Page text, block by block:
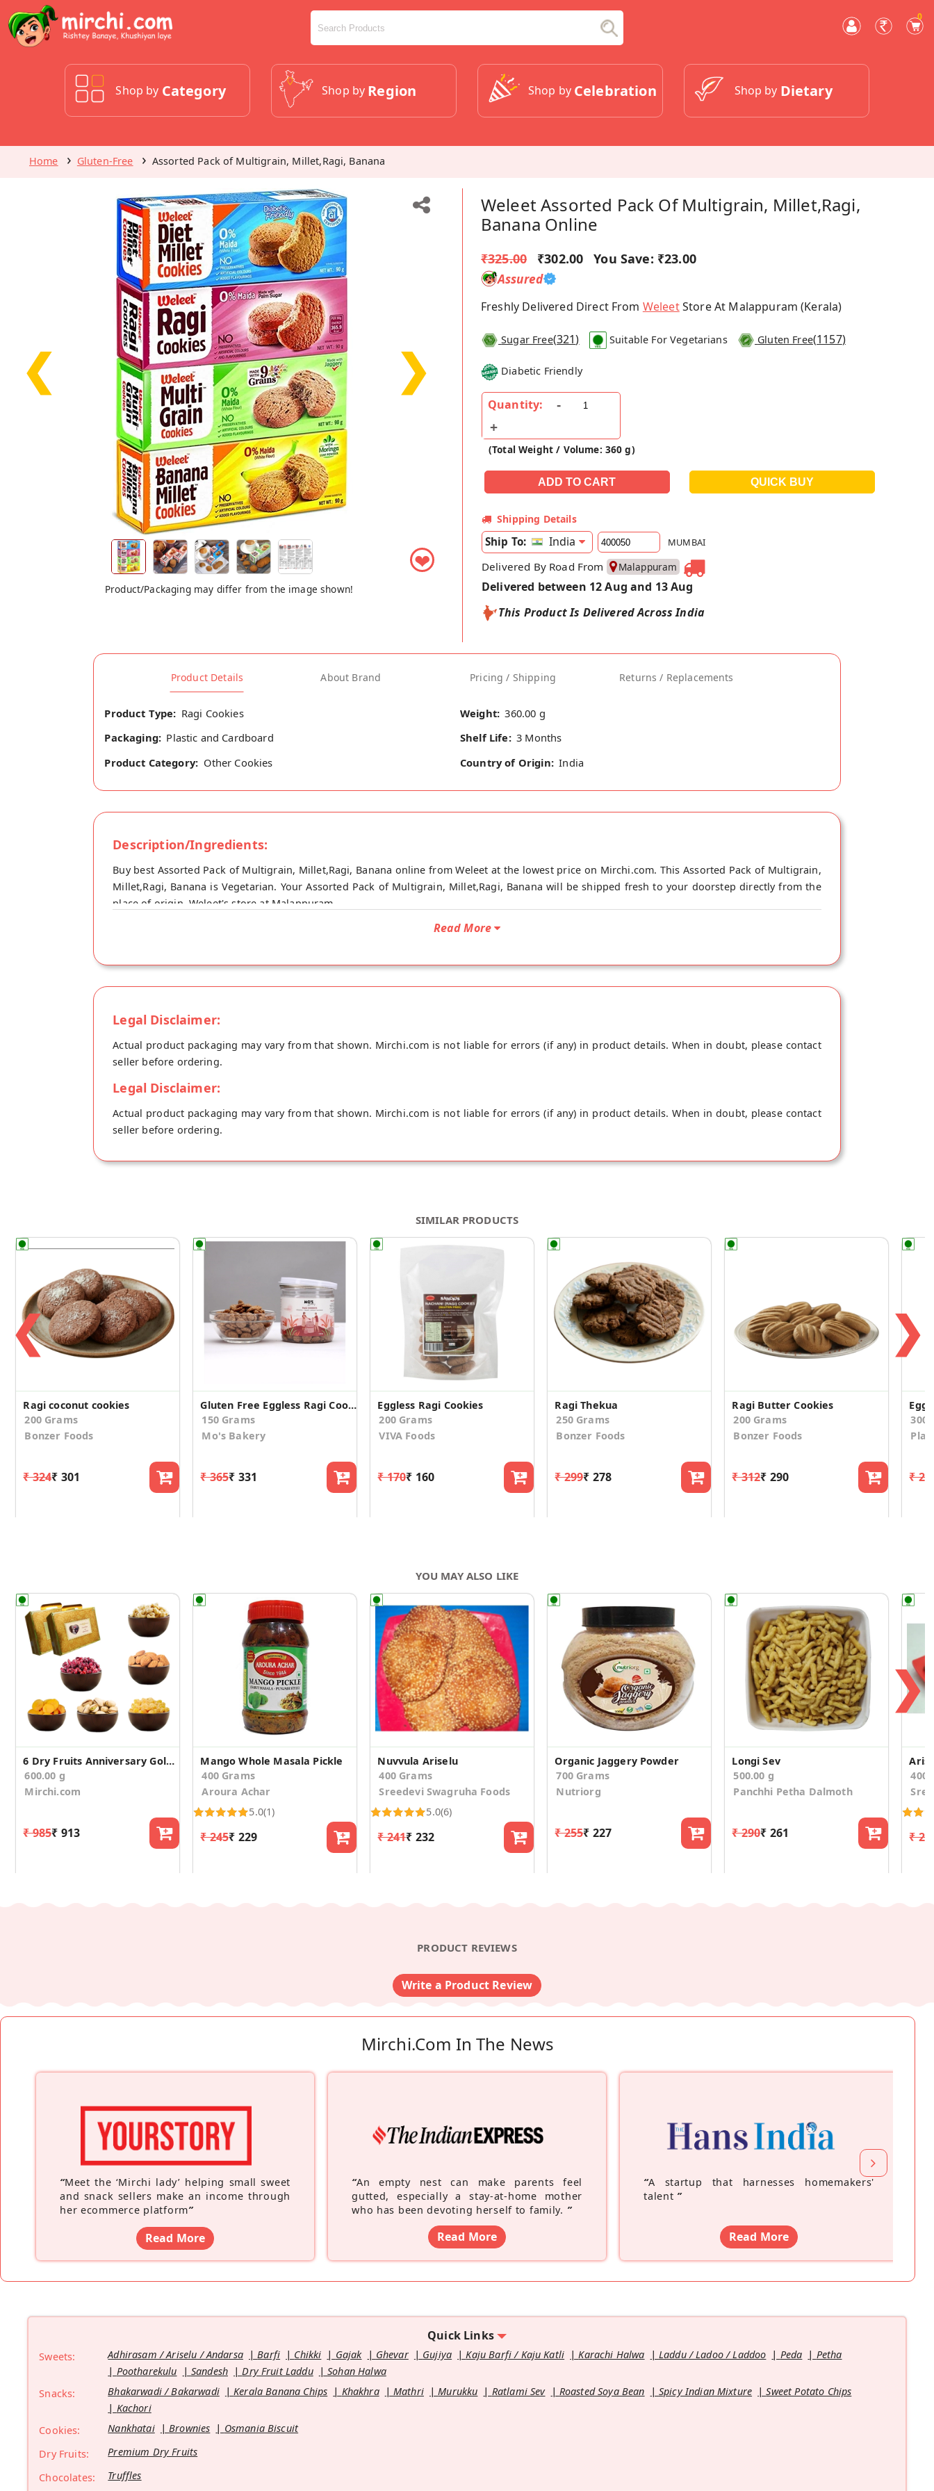
0
Shop by Category Shop by Region Shop by Celebration Shop by Dietary
Home Gluten-Free Assorted Pack of Multigrain, Millet,Ragi, Banana
❮ ❯
❤
Product/Packaging may differ from the image shown!
Weleet Assorted Pack Of Multigrain, Millet,Ragi,
Banana Online
₹325.00 ₹302.00 You Save: ₹23.00
Assured
Freshly Delivered Direct From WeleetStore At Malappuram (Kerala)
Sugar Free(321) Suitable For Vegetarians Gluten Free(1157)
Diabetic Friendly
Quantity:
(Total Weight / Volume: 360 g)
Shipping Details
Ship To: India MUMBAI
Delivered By Road From Malappuram
Delivered between 12 Aug and 13 Aug
This Product Is Delivered Across India
Product Details About Brand Pricing / Shipping Returns / Replacements
Product Type: Ragi Cookies Weight: 360.00 g
Packaging: Plastic and Cardboard Shelf Life: 3 Months
Product Category: Other Cookies Country of Origin: India
Description/Ingredients:
Buy best Assorted Pack of Multigrain, Millet,Ragi, Banana online from Weleet at the lowest price on Mirchi.com. This Assorted Pack of Multigrain,
Millet,Ragi, Banana is Vegetarian. Your Assorted Pack of Multigrain, Millet,Ragi, Banana will be shipped fresh to your doorstep directly from the
place of origin, Weleet's store at Malappuram.
Read More
Legal Disclaimer:
Actual product packaging may vary from that shown. Mirchi.com is not liable for errors (if any) in product details. When in doubt, please contact
seller before ordering.
Legal Disclaimer:
Actual product packaging may vary from that shown. Mirchi.com is not liable for errors (if any) in product details. When in doubt, please contact
seller before ordering.
SIMILAR PRODUCTS
❮
Ragi coconut cookies
200 Grams
Bonzer Foods
₹ 324₹ 301
Gluten Free Eggless Ragi Cookies 150g Pack
150 Grams
Mo's Bakery
₹ 365₹ 331
Eggless Ragi Cookies
200 Grams
VIVA Foods
₹ 170₹ 160
Ragi Thekua
250 Grams
Bonzer Foods
₹ 299₹ 278
Ragi Butter Cookies
200 Grams
Bonzer Foods
₹ 312₹ 290
300
₹
❯
YOU MAY ALSO LIKE
6 Dry Fruits Anniversary Gold Gift Suitcase
600.00 g
Mirchi.com
₹ 985₹ 913
Mango Whole Masala Pickle
400 Grams
Aroura Achar
5.0(1)
₹ 245₹ 229
Nuvvula Ariselu
400 Grams
Sreedevi Swagruha Foods
5.0(6)
₹ 241₹ 232
Organic Jaggery Powder
700 Grams
Nutriorg
₹ 255₹ 227
Longi Sev
500.00 g
Panchhi Petha Dalmoth
₹ 290₹ 261
400
₹
❯
PRODUCT REVIEWS
Write a Product Review
Mirchi.com In The News
“Meet the ‘Mirchi lady’ helping small sweet
and snack sellers make an income through
her ecommerce platform”
Read More
“An empty nest can make parents feel
gutted, especially a stay-at-home mother
who has been devoting herself to family. ”
Read More
“A startup that harnesses homemakers'
talent ”
Read More
Quick Links
Sweets: Adhirasam / Ariselu / Andarsa Barfi Chikki Gajak Ghevar Gujiya Kaju Barfi / Kaju Katli Karachi Halwa Laddu / Ladoo / Laddoo Peda
Petha
Pootharekulu
Sandesh Dry Fruit Laddu
Sohan Halwa
Snacks:
Bhakarwadi / Bakarwadi Kerala Banana Chips Khakhra Mathri Murukku Ratlami Sev Roasted Soya Bean Spicy Indian Mixture
Sweet Potato Chips
Kachori
Cookies:
Nankhatai Brownies
Osmania Biscuit
Dry Fruits:
Premium Dry Fruits
Chocolates:
Truffles